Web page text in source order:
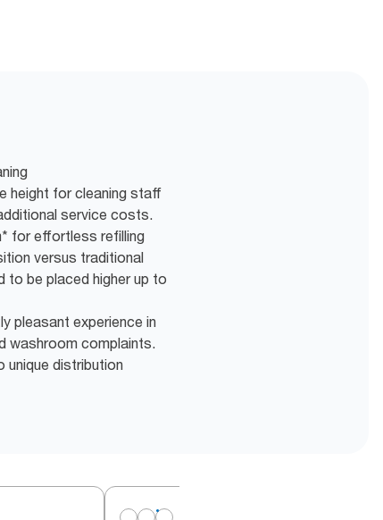
height for cleaning staff
service costs.
for effortless refilling
versus traditional
be placed higher up to
pleasant experience in
washroom complaints.
distribution